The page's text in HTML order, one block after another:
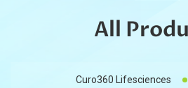
All
Curo360 Lifesciences